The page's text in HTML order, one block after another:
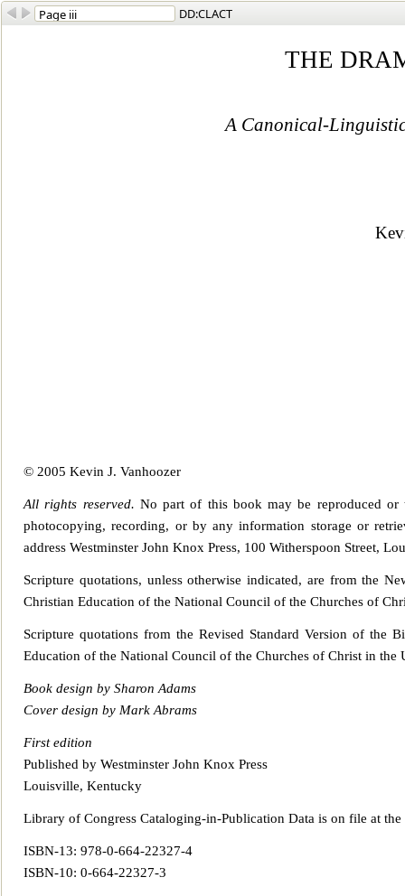
DD:CLACT
THE
A Canonical-
© 2005 Kevin J. Vanhoozer
All rights reserved. No part of this book may be reproduced or
photocopying, recording, or by any information storage or
address Westminster John Knox Press, 100 Witherspoon Street,
Scripture quotations, unless otherwise indicated, are from the
Christian Education of the National Council of the Churches of
Scripture quotations from the Revised Standard Version of the
Education of the National Council of the Churches of Christ in the
Book design by Sharon Adams
Cover design by Mark Abrams
First edition
Published by Westminster John Knox Press
Louisville, Kentucky
Library of Congress Cataloging-in-Publication Data is on file at
ISBN-13: 978-0-664-22327-4
ISBN-10: 0-664-22327-3